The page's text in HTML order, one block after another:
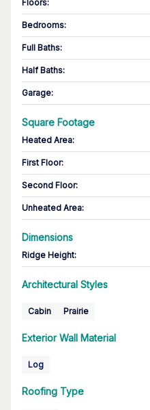
Floors:
Bedrooms:
Full Baths:
Half Baths:
Garage:
Square Footage
Heated Area:
First Floor:
Second Floor:
Unheated Area:
Dimensions
Ridge Height:
Architectural Styles
Cabin Prairie
Exterior Wall Material
Log
Roofing Type